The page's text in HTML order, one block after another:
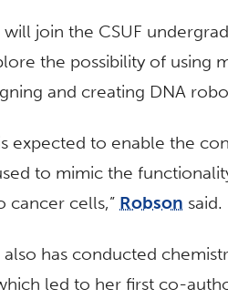
join the CSUF
the possibility of using
and creating DNA
expected to enable the
to mimic the
cancer cells,” Robson said.
has conducted
led to her first co-